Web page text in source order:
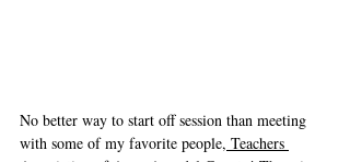
No better way to start off session than meeting
with some of my favorite people, Teachers